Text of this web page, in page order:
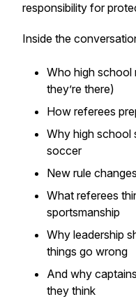
responsibility for
Inside the
Who high school
they’re there)
How referees
Why high school
soccer
New rule
What referees
sportsmanship
Why leadership
things go wrong
And why
they think